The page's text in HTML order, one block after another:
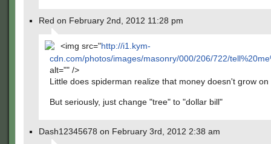
Red on February 2nd, 2012 11:28 pm
<img src="http://i1.kym-
cdn.com/photos/images/masonry/000/206/722/
alt="" />
Little does spiderman realize that money doesn't grow on
But seriously, just change "tree" to "dollar bill"
Dash12345678 on February 3rd, 2012 2:38 am